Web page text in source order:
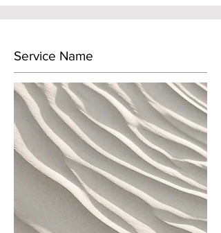
Service Name